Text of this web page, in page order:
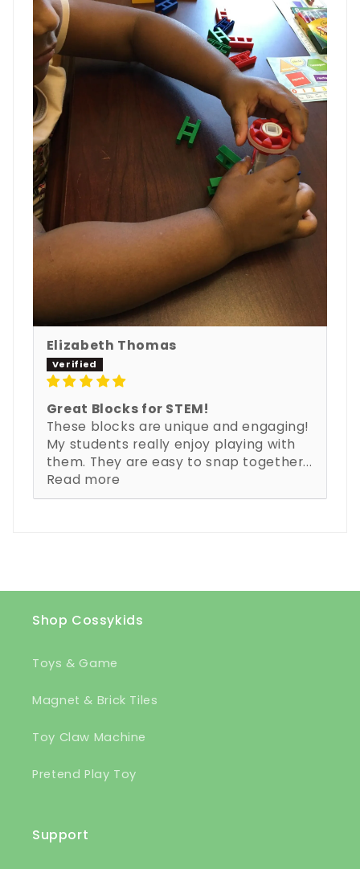
Elizabeth Thomas
Great Blocks for STEM!
These blocks are unique and engaging!
My students really enjoy playing with
them. They are easy to snap together...
Read more
Shop Cossykids
Toys & Game
Magnet & Brick Tiles
Toy Claw Machine
Pretend Play Toy
Support